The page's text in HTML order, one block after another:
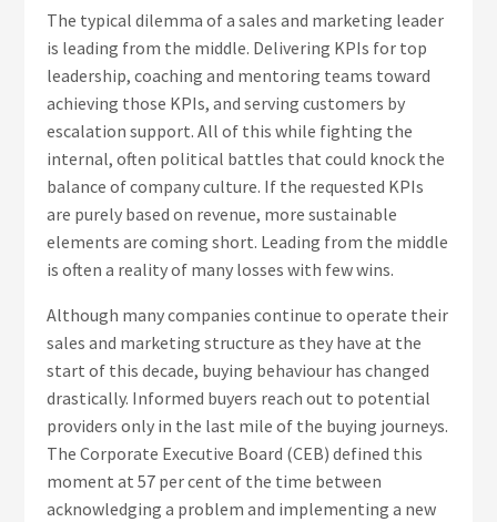
The typical dilemma of a sales and marketing leader
is leading from the middle. Delivering KPIs for top
leadership, coaching and mentoring teams toward
achieving those KPIs, and serving customers by
escalation support. All of this while fighting the
internal, often political battles that could knock the
balance of company culture. If the requested KPIs
are purely based on revenue, more sustainable
elements are coming short. Leading from the middle
is often a reality of many losses with few wins.
Although many companies continue to operate their
sales and marketing structure as they have at the
start of this decade, buying behaviour has changed
drastically. Informed buyers reach out to potential
providers only in the last mile of the buying journeys.
The Corporate Executive Board (CEB) defined this
moment at 57 per cent of the time between
acknowledging a problem and implementing a new